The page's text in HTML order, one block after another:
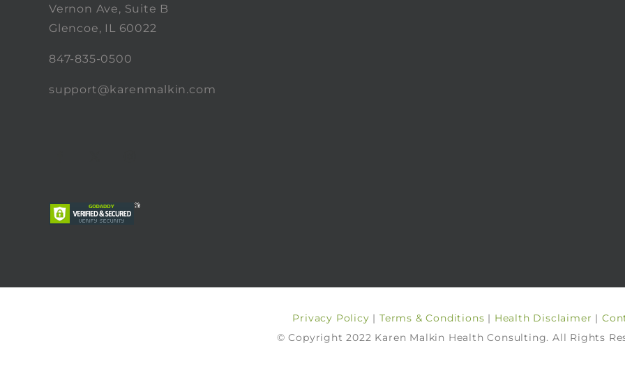
Vernon Ave, Suite B
Glencoe, IL 60022
847-835-0500
support@karenmalkin.com
Privacy Policy |Terms & Conditions | Health Disclaimer |
© Copyright 2022 Karen Malkin Health Consulting. All Rights